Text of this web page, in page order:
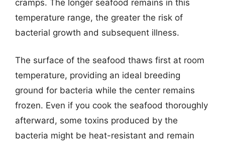
cramps. The longer seafood remains in this
temperature range, the greater the risk of
bacterial growth and subsequent illness.
The surface of the seafood thaws first at room
temperature, providing an ideal breeding
ground for bacteria while the center remains
frozen. Even if you cook the seafood thoroughly
afterward, some toxins produced by the
bacteria might be heat-resistant and remain